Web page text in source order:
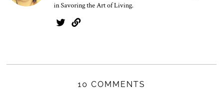
in Savoring the Art of Living.
10 COMMENTS